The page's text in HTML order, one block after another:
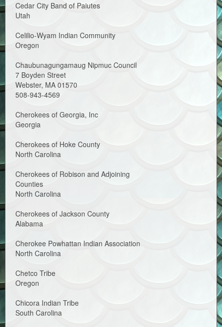
Cedar City Band of Paiutes
Utah
Celilio-Wyam Indian Community
Oregon
Chaubunagungamaug Nipmuc Council
7 Boyden Street
Webster, MA 01570
508-943-4569
Cherokees of Georgia, Inc
Georgia
Cherokees of Hoke County
North Carolina
Cherokees of Robison and Adjoining
Counties
North Carolina
Cherokees of Jackson County
Alabama
Cherokee Powhattan Indian Association
North Carolina
Chetco Tribe
Oregon
Chicora Indian Tribe
South Carolina